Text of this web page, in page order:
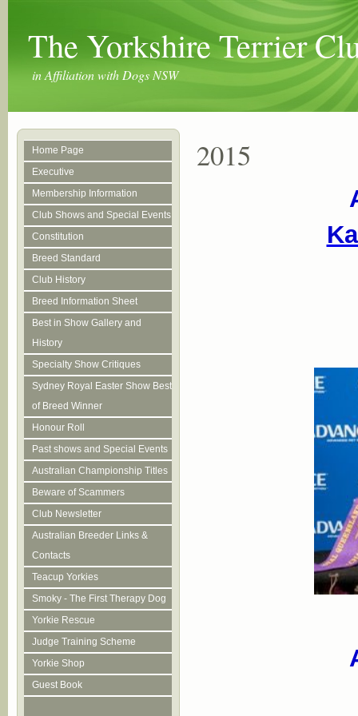
The Yorkshire Terrier
in Affiliation with Dogs NSW
Home Page
Executive
Membership Information
Club Shows and Special Events
Constitution
Breed Standard
Club History
Breed Information Sheet
Best in Show Gallery and
History
Specialty Show Critiques
Sydney Royal Easter Show Best
of Breed Winner
Honour Roll
Past shows and Special Events
Australian Championship Titles
Beware of Scammers
Club Newsletter
Australian Breeder Links &
Contacts
Teacup Yorkies
Smoky - The First Therapy Dog
Yorkie Rescue
Judge Training Scheme
Yorkie Shop
Guest Book
2015